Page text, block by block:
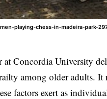
playing-chess-in-madeira-park-
at Concordia University
among older adults. It
factors exert as